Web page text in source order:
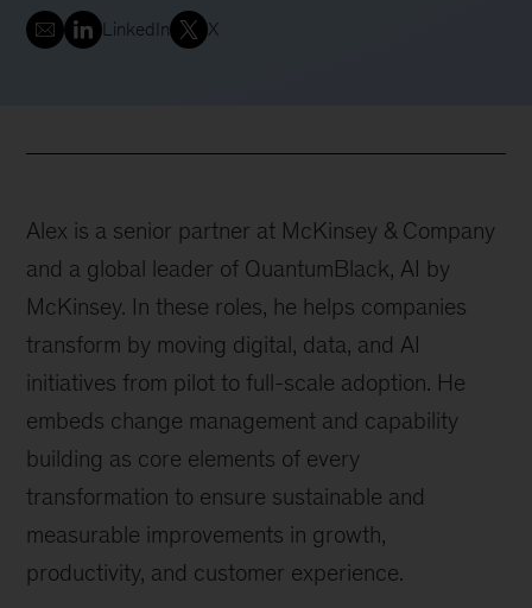
LinkedIn X
Alex is a senior partner at McKinsey & Company
and a global leader of QuantumBlack, AI by
McKinsey. In these roles, he helps companies
transform by moving digital, data, and AI
initiatives from pilot to full-scale adoption. He
embeds change management and capability
building as core elements of every
transformation to ensure sustainable and
measurable improvements in growth,
productivity, and customer experience.